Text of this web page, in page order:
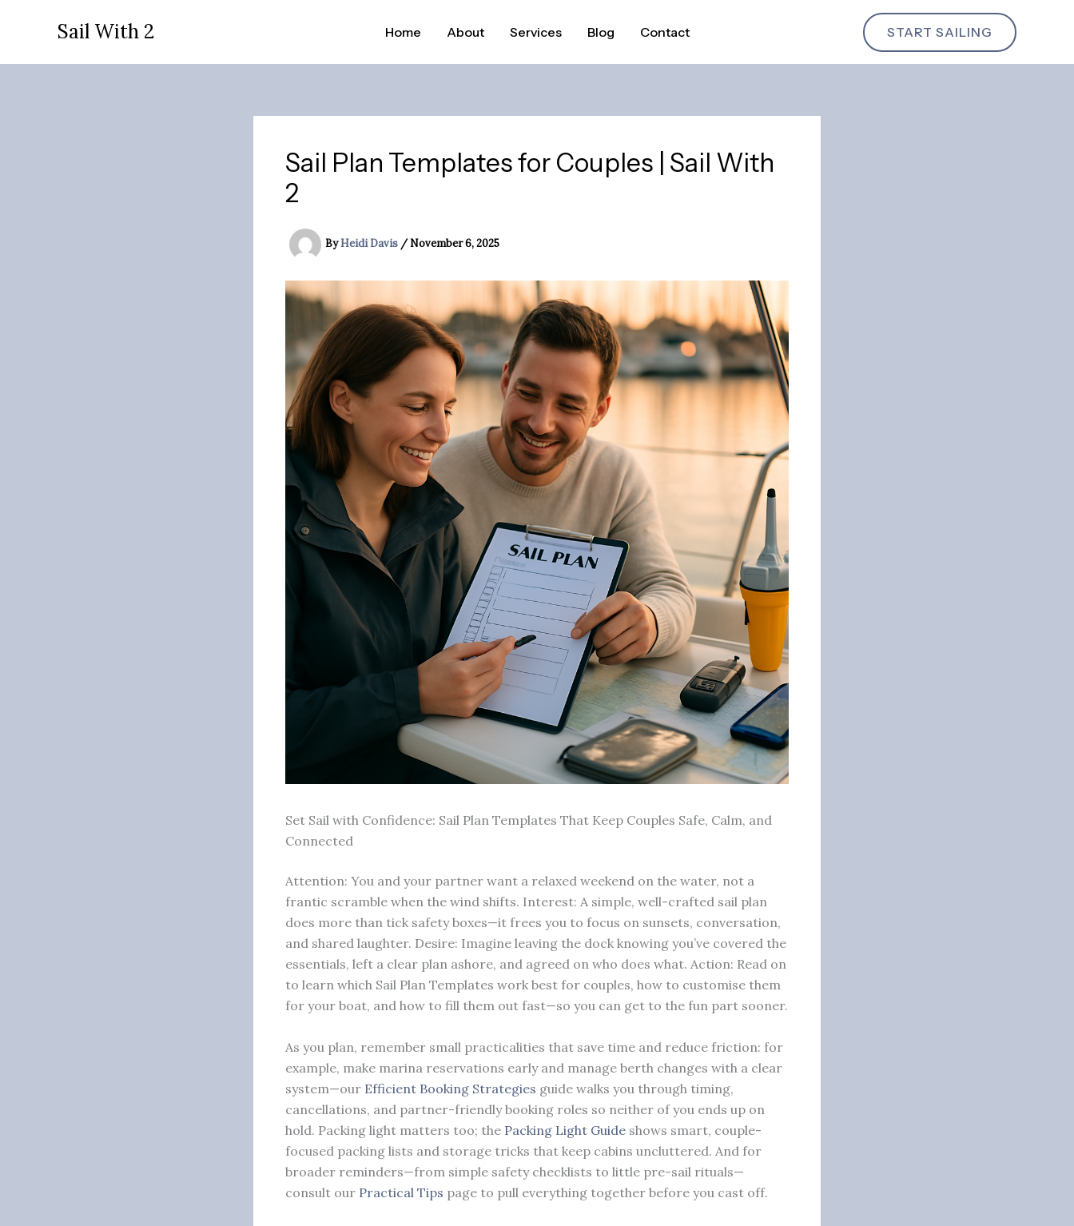
Sail With 2 Home About Services Blog Contact START SAILING
Sail Plan Templates for Couples | Sail With
2
ByHeidi Davis /November 6, 2025
Set Sail with Confidence: Sail Plan Templates That Keep Couples Safe, Calm, and
Connected
Attention: You and your partner want a relaxed weekend on the water, not a
frantic scramble when the wind shifts. Interest: A simple, well-crafted sail plan
does more than tick safety boxes—it frees you to focus on sunsets, conversation,
and shared laughter. Desire: Imagine leaving the dock knowing you’ve covered the
essentials, left a clear plan ashore, and agreed on who does what. Action: Read on
to learn which Sail Plan Templates work best for couples, how to customise them
for your boat, and how to fill them out fast—so you can get to the fun part sooner.
As you plan, remember small practicalities that save time and reduce friction: for
example, make marina reservations early and manage berth changes with a clear
system—our Efficient Booking Strategies guide walks you through timing,
cancellations, and partner-friendly booking roles so neither of you ends up on
hold. Packing light matters too; the Packing Light Guide shows smart, couple-
focused packing lists and storage tricks that keep cabins uncluttered. And for
broader reminders—from simple safety checklists to little pre-sail rituals—
consult our Practical Tips page to pull everything together before you cast off.